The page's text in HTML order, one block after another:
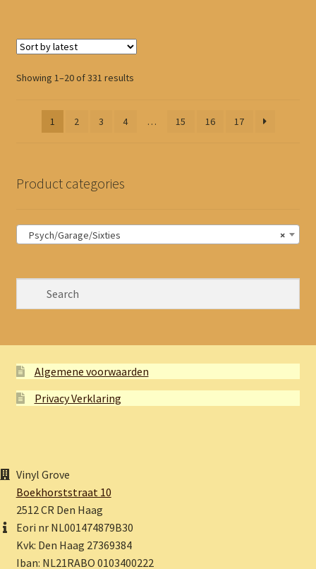
Showing 1–20 of 331 resultsSorted
1
2 3 4 … 15 16 17
Product categories
×
Psych/Garage/Sixties
Algemene voorwaarden
Privacy Verklaring
Vinyl Grove
Boekhorststraat 10
2512 CR Den Haag
Eori nr NL001474879B30
Kvk: Den Haag 27369384
Iban: NL21RABO 0103400222